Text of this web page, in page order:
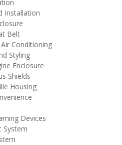
Belt
Conditioning
Styling
Enclosure
Shields
Housing
Devices
System